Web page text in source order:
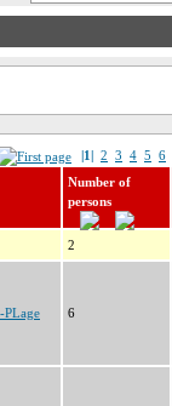
|1| 2 3 4 5 6
Number of
persons
2
PLage 6